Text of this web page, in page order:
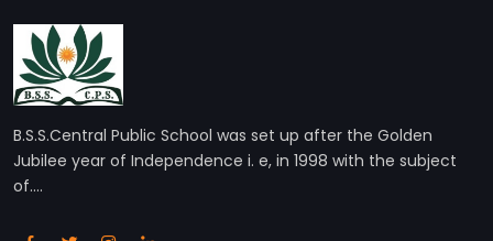
B.S.S.Central Public School was set up after the Golden
Jubilee year of Independence i. e, in 1998 with the subject
of....